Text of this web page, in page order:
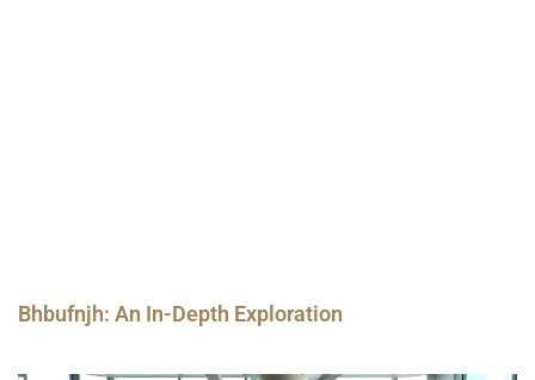
Bhbufnjh: An In-Depth Exploration